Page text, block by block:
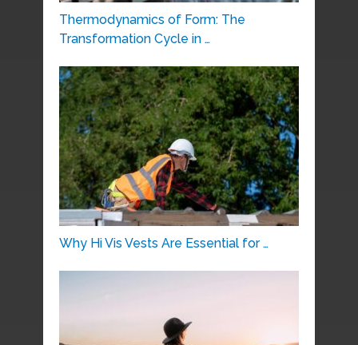
Thermodynamics of Form: The
Transformation Cycle in …
Why Hi Vis Vests Are Essential for …